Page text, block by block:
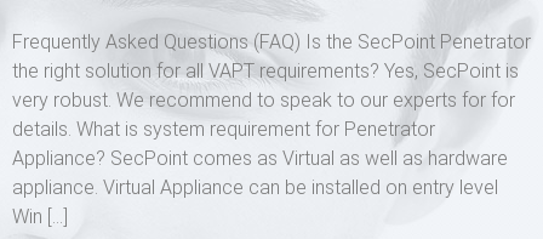
Frequently Asked Questions (FAQ) Is the SecPoint Penetrator
the right solution for all VAPT requirements? Yes, SecPoint is
very robust. We recommend to speak to our experts for for
details. What is system requirement for Penetrator
Appliance? SecPoint comes as Virtual as well as hardware
appliance. Virtual Appliance can be installed on entry level
Win […]